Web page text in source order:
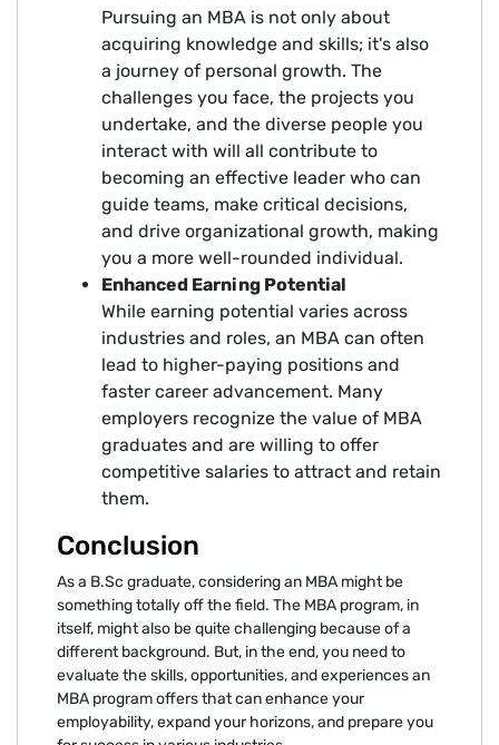
Pursuing an MBA is not only about
acquiring knowledge and skills; it's also
a journey of personal growth. The
challenges you face, the projects you
undertake, and the diverse people you
interact with will all contribute to
becoming an effective leader who can
guide teams, make critical decisions,
and drive organizational growth, making
you a more well-rounded individual.
Enhanced Earning Potential
While earning potential varies across
industries and roles, an MBA can often
lead to higher-paying positions and
faster career advancement. Many
employers recognize the value of MBA
graduates and are willing to offer
competitive salaries to attract and retain
them.
Conclusion
As a B.Sc graduate, considering an MBA might be
something totally off the field. The MBA program, in
itself, might also be quite challenging because of a
different background. But, in the end, you need to
evaluate the skills, opportunities, and experiences an
MBA program offers that can enhance your
employability, expand your horizons, and prepare you